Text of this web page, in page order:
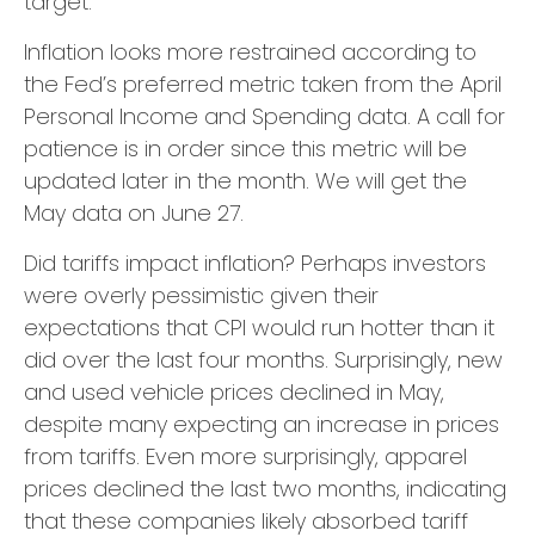
Inflation looks more restrained according to
the Fed’s preferred metric taken from the April
Personal Income and Spending data. A call for
patience is in order since this metric will be
updated later in the month. We will get the
May data on June 27.
Did tariffs impact inflation? Perhaps investors
were overly pessimistic given their
expectations that CPI would run hotter than it
did over the last four months. Surprisingly, new
and used vehicle prices declined in May,
despite many expecting an increase in prices
from tariffs. Even more surprisingly, apparel
prices declined the last two months, indicating
that these companies likely absorbed tariff